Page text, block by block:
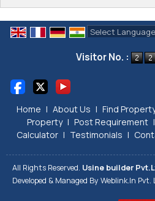
Visitor No. :
Home | About Us | Find
Property | Post Requirement |
Calculator | Testimonials |
All Rights Reserved. Usine builder
Developed & Managed By Weblink.In Pvt.